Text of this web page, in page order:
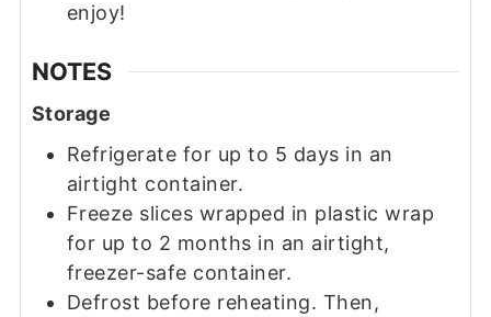
enjoy!
NOTES
Storage
Refrigerate for up to 5 days in an
airtight container.
Freeze slices wrapped in plastic wrap
for up to 2 months in an airtight,
freezer-safe container.
Defrost before reheating. Then,